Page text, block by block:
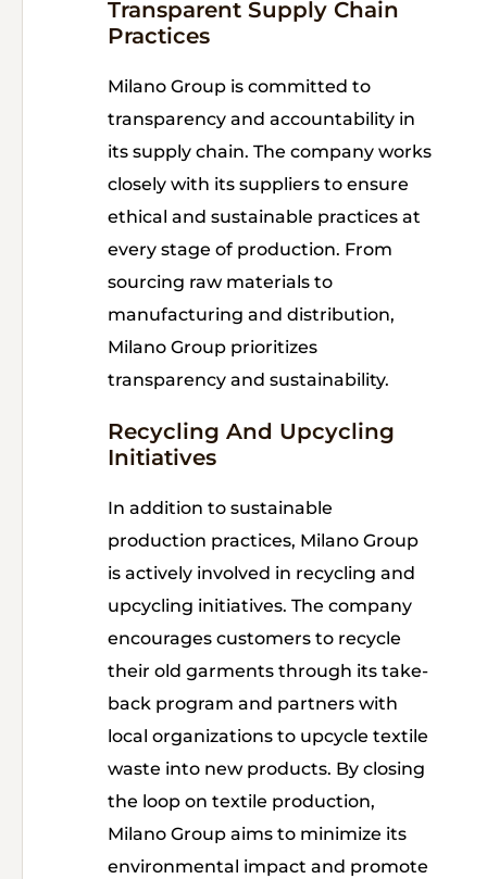
Transparent Supply Chain
Practices
Milano Group is committed to
transparency and accountability in
its supply chain. The company works
closely with its suppliers to ensure
ethical and sustainable practices at
every stage of production. From
sourcing raw materials to
manufacturing and distribution,
Milano Group prioritizes
transparency and sustainability.
Recycling And Upcycling
Initiatives
In addition to sustainable
production practices, Milano Group
is actively involved in recycling and
upcycling initiatives. The company
encourages customers to recycle
their old garments through its take-
back program and partners with
local organizations to upcycle textile
waste into new products. By closing
the loop on textile production,
Milano Group aims to minimize its
environmental impact and promote